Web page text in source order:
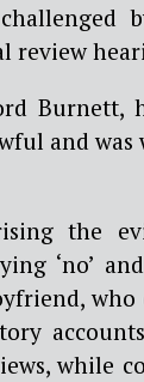
review
Burnett,
and
the
‘no’
while